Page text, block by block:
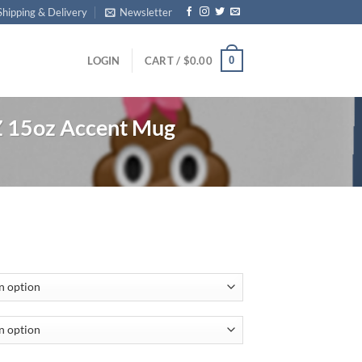
& Delivery Newsletter
LOGIN CART / $0.00 0
Accent Mug